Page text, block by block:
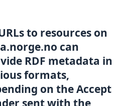
to resources on
can
RDF metadata in
formats,
on the Accept
sent with the